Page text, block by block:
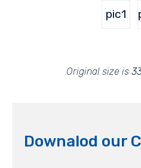
pic1
Original size is
Downalod our